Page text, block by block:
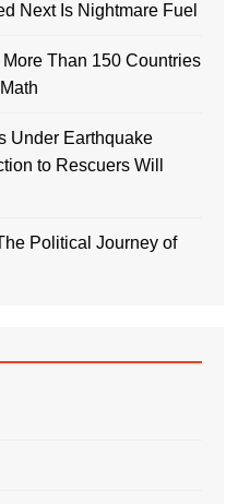
Next Is Nightmare Fuel
Than 150 Countries
Under Earthquake
to Rescuers Will
Political Journey of